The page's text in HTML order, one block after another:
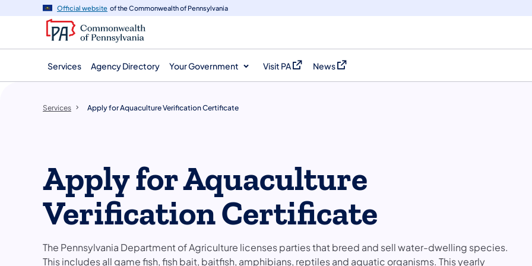
content
Official website of the Commonwealth of Pennsylvania
Services Agency Directory Your Government Visit PA
(opens in a new tab)
News
(opens in a new tab)
Services Apply for Aquaculture Verification Certificate
Apply for Aquaculture
Verification Certificate
The Pennsylvania Department of Agriculture licenses parties that breed and sell water-dwelling species.
This includes all game fish, fish bait, baitfish, amphibians, reptiles and aquatic organisms. This yearly